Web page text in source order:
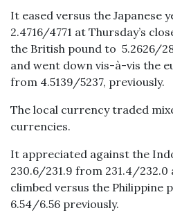
It eased versus the Japanese
2.4716/4771 at Thursday’s
the British pound to 5.2626/
and went down vis-à-vis the
from 4.5139/5237, previously.
The local currency traded
currencies.
It appreciated against the
230.6/231.9 from 231.4/232.0
climbed versus the Philippine
6.54/6.56 previously.